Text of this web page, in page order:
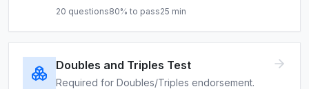
20 questions80% to pass25 min
Doubles and Triples Test
Required for Doubles/Triples endorsement.